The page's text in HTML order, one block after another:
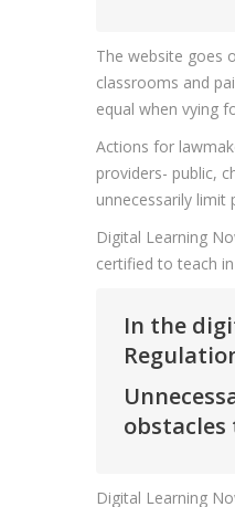
The website goes
classrooms and
equal when vying
Actions for
providers- public,
unnecessarily limit
Digital Learning
certified to teach
In the
Digital Learning